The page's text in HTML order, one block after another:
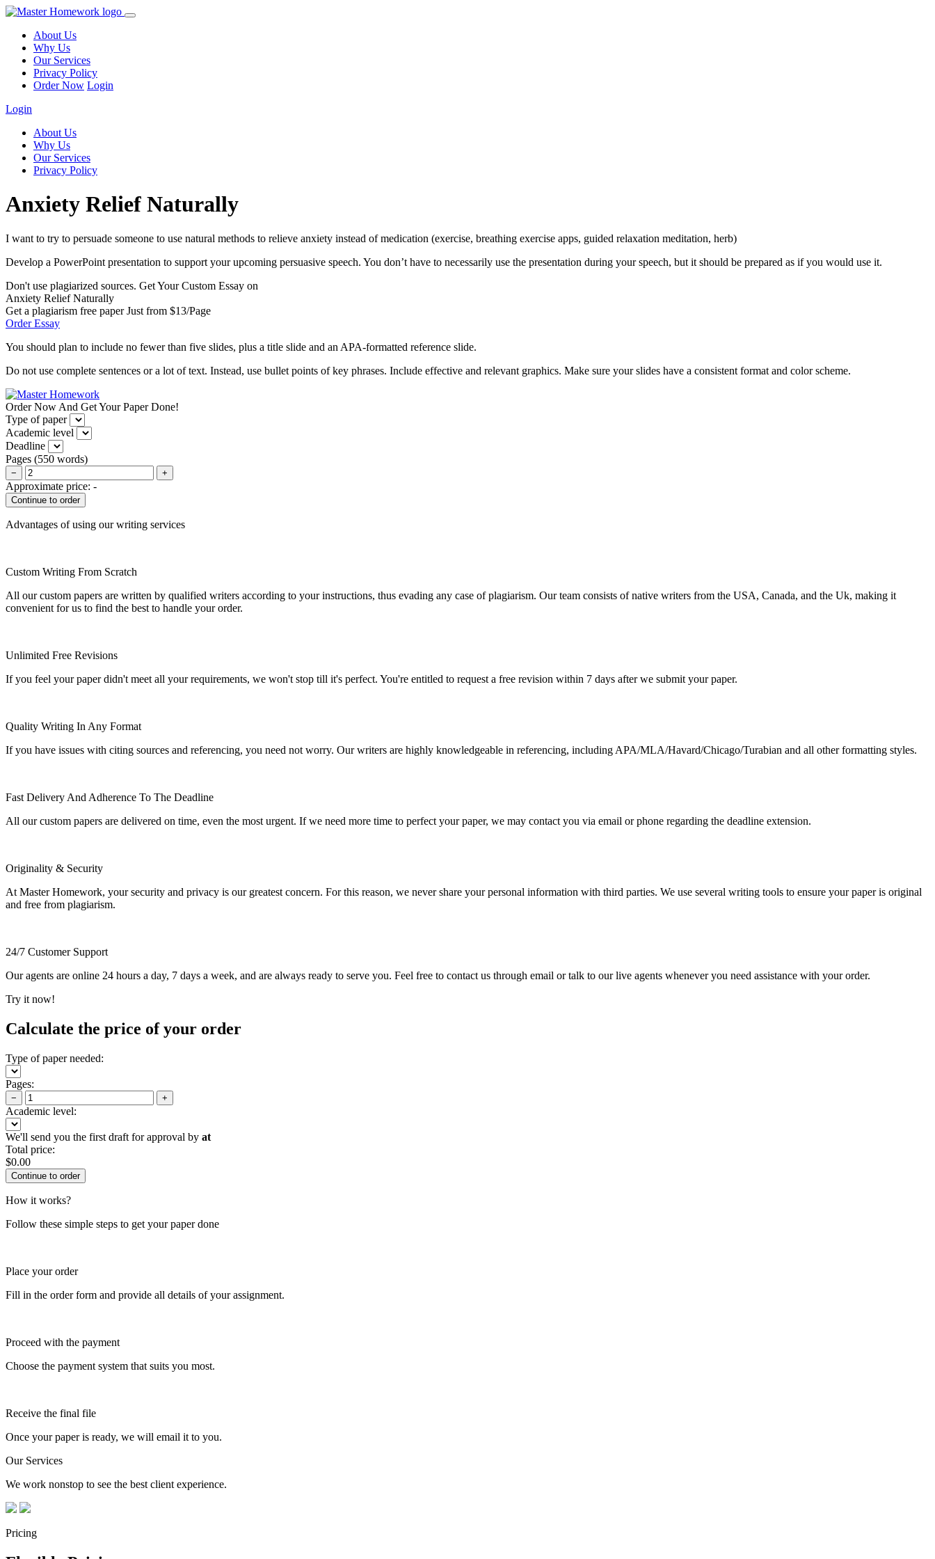
About Us
Why Us
Our Services
Privacy Policy
Order Now Login
Login
About Us
Why Us
Our Services
Privacy Policy
Anxiety Relief Naturally
I want to try to persuade someone to use natural methods to relieve anxiety instead of medication (exercise, breathing exercise apps, guided relaxation meditation, herb)
Develop a PowerPoint presentation to support your upcoming persuasive speech. You don’t have to necessarily use the presentation during your speech, but it should be prepared as if you would use it.
Don't use plagiarized sources. Get Your Custom Essay on
Anxiety Relief Naturally
Get a plagiarism free paper Just from $13/Page
Order Essay
You should plan to include no fewer than five slides, plus a title slide and an APA-formatted reference slide.
Do not use complete sentences or a lot of text. Instead, use bullet points of key phrases. Include effective and relevant graphics. Make sure your slides have a consistent format and color scheme.
Order Now And Get Your Paper Done!
Type of paper
Academic level
Deadline
Pages (550 words)
− +
Approximate price: -
Advantages of using our writing services
Custom Writing From Scratch
All our custom papers are written by qualified writers according to your instructions, thus evading any case of plagiarism. Our team consists of native writers from the USA, Canada, and the Uk, making it
convenient for us to find the best to handle your order.
Unlimited Free Revisions
If you feel your paper didn't meet all your requirements, we won't stop till it's perfect. You're entitled to request a free revision within 7 days after we submit your paper.
Quality Writing In Any Format
If you have issues with citing sources and referencing, you need not worry. Our writers are highly knowledgeable in referencing, including APA/MLA/Havard/Chicago/Turabian and all other formatting styles.
Fast Delivery And Adherence To The Deadline
All our custom papers are delivered on time, even the most urgent. If we need more time to perfect your paper, we may contact you via email or phone regarding the deadline extension.
Originality & Security
At Master Homework, your security and privacy is our greatest concern. For this reason, we never share your personal information with third parties. We use several writing tools to ensure your paper is original
and free from plagiarism.
24/7 Customer Support
Our agents are online 24 hours a day, 7 days a week, and are always ready to serve you. Feel free to contact us through email or talk to our live agents whenever you need assistance with your order.
Try it now!
Calculate the price of your order
Type of paper needed:
Pages:
− +
Academic level:
We'll send you the first draft for approval by at
Total price:
$0.00
How it works?
Follow these simple steps to get your paper done
Place your order
Fill in the order form and provide all details of your assignment.
Proceed with the payment
Choose the payment system that suits you most.
Receive the final file
Once your paper is ready, we will email it to you.
Our Services
We work nonstop to see the best client experience.
Pricing